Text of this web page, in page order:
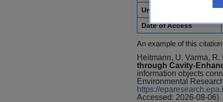
Unique Identifier
Date of Access
An example of this
Heitmann, U. Varma,
through Cavity-
information objects
Environmental
https://
Accessed: 2026-08-06)